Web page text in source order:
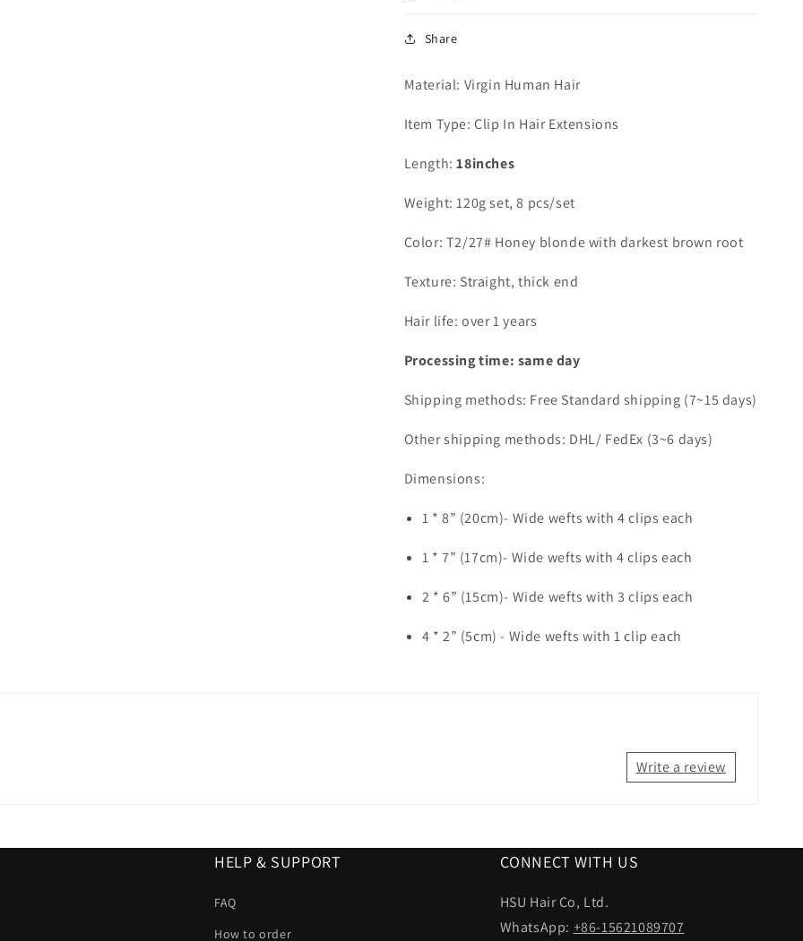
Share
Material: Virgin Human Hair
Item Type: Clip In Hair Extensions
Length:18inches
Weight: 120g set, 8 pcs/set
Color: T2/27# Honey blonde with darkest brown root
Texture: Straight, thick end
Hair life: over 1 years
Processing time: same day
Shipping methods: Free Standard shipping (7~15 days)
Other shipping methods: DHL/ FedEx (3~6 days)
Dimensions:
1 * 8” (20cm)- Wide wefts with 4 clips each
1 * 7” (17cm)- Wide wefts with 4 clips each
2 * 6” (15cm)- Wide wefts with 3 clips each
4 * 2” (5cm)- Wide wefts with 1 clip each
Write a review
HELP & SUPPORT
FAQ
How to order
CONNECT WITH US
HSU Hair Co, Ltd.
WhatsApp: +86-15621089707